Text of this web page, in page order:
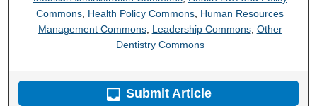
Commons Health Policy Commons Human Resources
Management Commons, Leadership Commons, Other
Dentistry Commons
Submit Article